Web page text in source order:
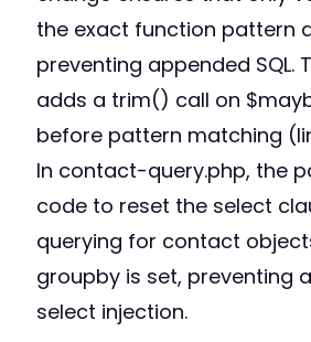
the exact function pattern
preventing appended SQL.
adds a trim() call on
before pattern matching
In contact-query.php, the
code to reset the select
querying for contact
groupby is set, preventing
select injection.